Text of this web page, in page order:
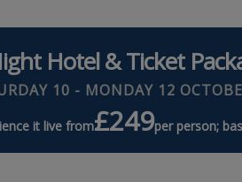
Hotel & Ticket
10 - MONDAY 12
it live from£249per person;